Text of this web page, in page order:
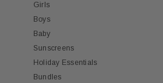
Girls
Boys
Baby
Sunscreens
Holiday Essentials
Bundles